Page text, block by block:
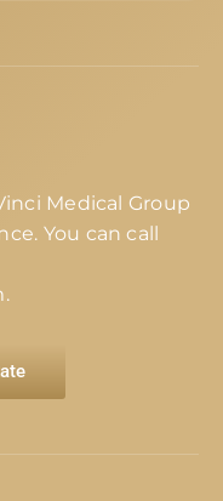
Medical Group
You can call
.